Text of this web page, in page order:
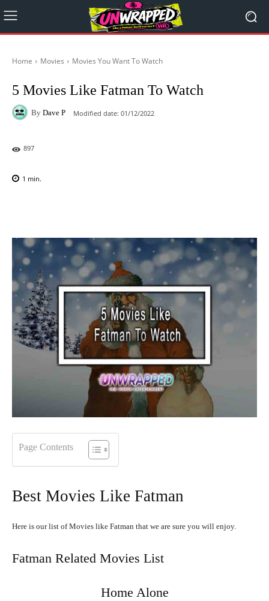
Home Movies Movies You Want To Watch
5 Movies Like Fatman To Watch
By Dave P Modified date: 01/12/2022
897
1 min.
Page Contents
Best Movies Like Fatman
Here is our list of Movies like Fatman that we are sure you will enjoy.
Fatman Related Movies List
Home Alone